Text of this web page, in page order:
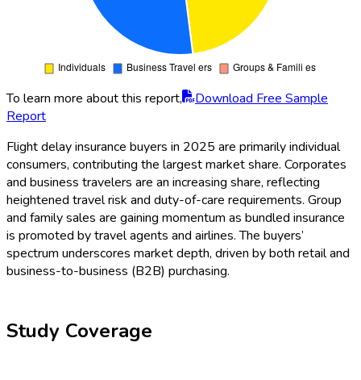
To learn more about this report,
Download Free Sample
Report
Flight delay insurance buyers in 2025 are primarily individual
consumers, contributing the largest market share. Corporates
and business travelers are an increasing share, reflecting
heightened travel risk and duty-of-care requirements. Group
and family sales are gaining momentum as bundled insurance
is promoted by travel agents and airlines. The buyers’
spectrum underscores market depth, driven by both retail and
business-to-business (B2B) purchasing.
Study Coverage